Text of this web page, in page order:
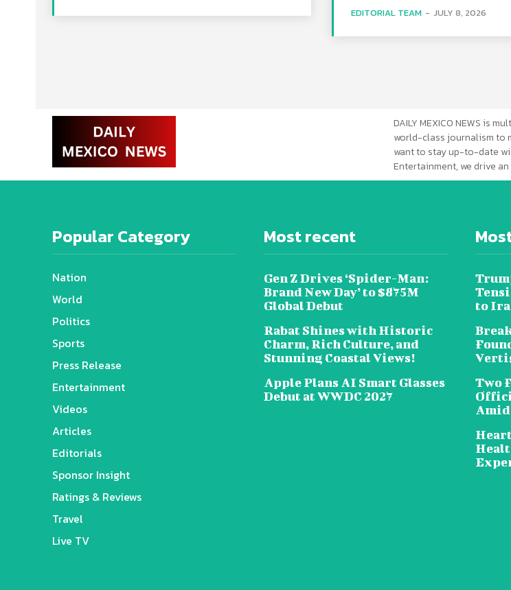
EDITORIAL TEAM - JULY 8, 2026
DAILY MEXICO NEWS is
world-class journalism to
want to stay up-to-date
Entertainment, we drive
Popular Category
Nation
World
Politics
Sports
Press Release
Entertainment
Videos
Articles
Editorials
Sponsor Insight
Ratings & Reviews
Travel
Live TV
Most recent
Gen Z Drives ‘Spider-Man:
Brand New Day’ to $875M
Global Debut
Rabat Shines with Historic
Charm, Rich Culture, and
Stunning Coastal Views!
Apple Plans AI Smart Glasses
Debut at WWDC 2027
to
Two